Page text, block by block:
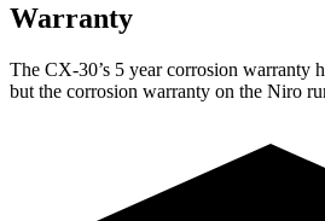
Warranty
The CX-30’s 5 yearcorrosion warranty
but the corrosion warranty on the Niro